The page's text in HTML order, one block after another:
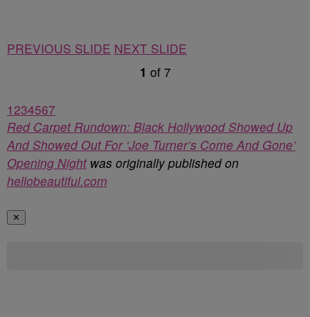
PREVIOUS SLIDE NEXT SLIDE
1 of 7
1234567
Red Carpet Rundown: Black Hollywood Showed Up
And Showed Out For ‘Joe Turner’s Come And Gone’
Opening Nightwas originally published on
hellobeautiful.com
✕